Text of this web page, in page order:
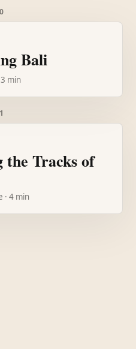
Bali
min
the Tracks of
· 4 min